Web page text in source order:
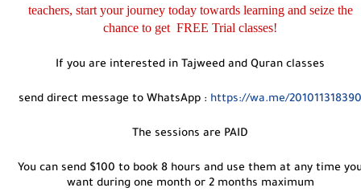
teachers, start your journey today towards learning and seize the
chance to get FREE Trial classes!
If you are interested in Tajweed and Quran classes
send direct message to WhatsApp : https://wa.me/201011318390
The sessions are PAID
You can send $100 to book 8 hours and use them at any time
want during one month or 2 months maximum